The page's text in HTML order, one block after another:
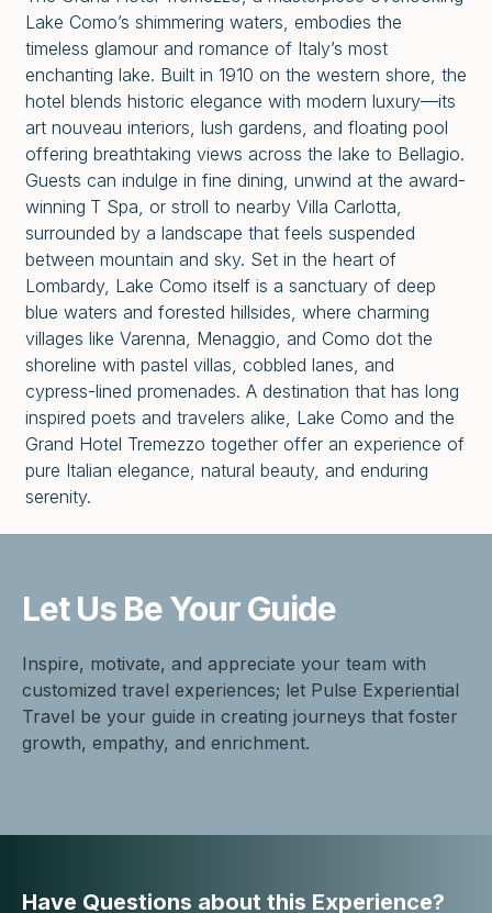
Lake Como’s shimmering waters, embodies the
timeless glamour and romance of Italy’s most
enchanting lake. Built in 1910 on the western shore, the
hotel blends historic elegance with modern luxury—its
art nouveau interiors, lush gardens, and floating pool
offering breathtaking views across the lake to Bellagio.
Guests can indulge in fine dining, unwind at the award-
winning T Spa, or stroll to nearby Villa Carlotta,
surrounded by a landscape that feels suspended
between mountain and sky. Set in the heart of
Lombardy, Lake Como itself is a sanctuary of deep
blue waters and forested hillsides, where charming
villages like Varenna, Menaggio, and Como dot the
shoreline with pastel villas, cobbled lanes, and
cypress-lined promenades. A destination that has long
inspired poets and travelers alike, Lake Como and the
Grand Hotel Tremezzo together offer an experience of
pure Italian elegance, natural beauty, and enduring
serenity.
Let Us BeYour Guide
Inspire, motivate, and appreciate your team with
customized travel experiences; let Pulse Experiential
Travel be your guide in creating journeys that foster
growth, empathy, and enrichment.
Have Questions about this Experience?